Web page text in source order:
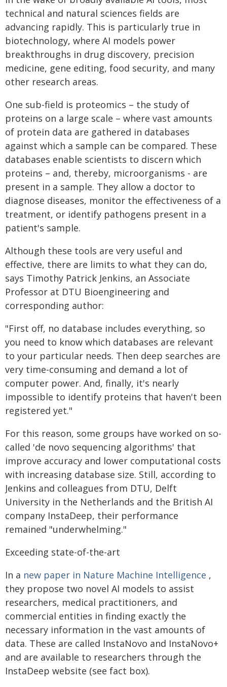
technical and natural sciences fields are
advancing rapidly. This is particularly true in
biotechnology, where AI models power
breakthroughs in drug discovery, precision
medicine, gene editing, food security, and many
other research areas.
One sub-field is proteomics – the study of
proteins on a large scale – where vast amounts
of protein data are gathered in databases
against which a sample can be compared. These
databases enable scientists to discern which
proteins – and, thereby, microorganisms - are
present in a sample. They allow a doctor to
diagnose diseases, monitor the effectiveness of a
treatment, or identify pathogens present in a
patient's sample.
Although these tools are very useful and
effective, there are limits to what they can do,
says Timothy Patrick Jenkins, an Associate
Professor at DTU Bioengineering and
corresponding author:
"First off, no database includes everything, so
you need to know which databases are relevant
to your particular needs. Then deep searches are
very time-consuming and demand a lot of
computer power. And, finally, it's nearly
impossible to identify proteins that haven't been
registered yet."
For this reason, some groups have worked on so-
called 'de novo sequencing algorithms' that
improve accuracy and lower computational costs
with increasing database size. Still, according to
Jenkins and colleagues from DTU, Delft
University in the Netherlands and the British AI
company InstaDeep, their performance
remained "underwhelming."
Exceeding state-of-the-art
In a new paper in Nature Machine Intelligence ,
they propose two novel AI models to assist
researchers, medical practitioners, and
commercial entities in finding exactly the
necessary information in the vast amounts of
data. These are called InstaNovo and InstaNovo+
and are available to researchers through the
InstaDeep website (see fact box).